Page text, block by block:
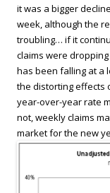
it was a bigger
week, although the
troubling… if it
claims were
has been falling at a
the distorting effects
year-over-year rate
not, weekly claims
market for the new